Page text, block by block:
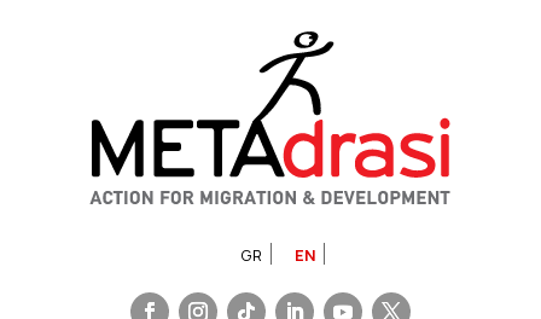
GR EN